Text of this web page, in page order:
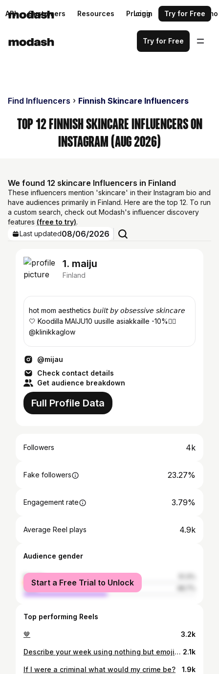
API Customers Resources Pricing Request a demo
Login Try for Free
Try for Free
Find Influencers Finnish Skincare Influencers
Top 12 Finnish Skincare Influencers on
Instagram (Aug 2026)
We found 12 skincare Influencers in Finland
These influencers mention 'skincare' in their Instagram bio and
have audiences primarily in Finland. Here are the top 12. To run
a custom search, check out Modash's influencer discovery
features (free to try).
Last updated08/06/2026
1. maiju
Finland
hot mom aesthetics 𝘣𝘶𝘪𝘭𝘵 𝘣𝘺 𝘰𝘣𝘴𝘦𝘴𝘴𝘪𝘷𝘦 𝘴𝘬𝘪𝘯𝘤𝘢𝘳𝘦
🤍 Koodilla MAIJU10 uusille asiakkaille -10%👇🏼
@klinikkaglow
@mijau
Check contact details
Get audience breakdown
Full Profile Data
Followers 4k
Fake followers 23.27%
Engagement rate 3.79%
Average Reel plays 4.9k
Audience gender
female
male
Start a Free Trial to Unlock
Top performing Reels
🤎 3.2k
Describe your week using nothing but emojis — I’ll go first in the comments 2.1k
If I were a criminal what would my crime be? 1.9k